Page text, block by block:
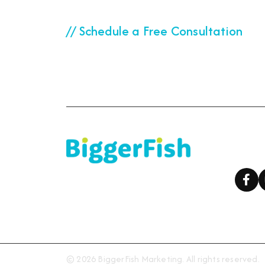
// Schedule a Free Consultation
© 2026 BiggerFish Marketing. All rights reserved.